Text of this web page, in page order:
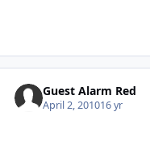
Guest Alarm Red
April 2, 201016 yr